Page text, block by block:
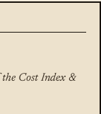
Cost Index &